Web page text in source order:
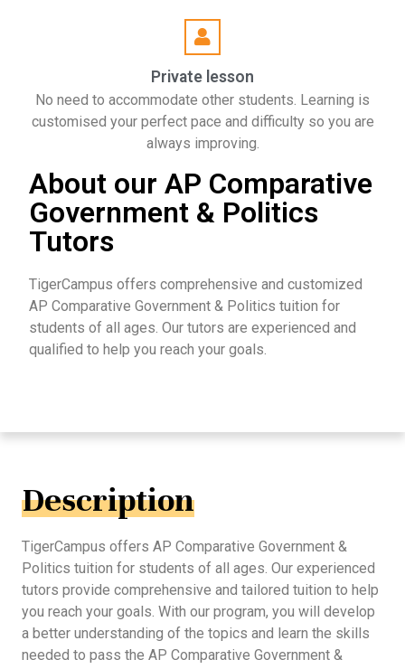
Private lesson
No need to accommodate other students. Learning is
customised your perfect pace and difficulty so you are
always improving.
About our AP Comparative
Government & Politics
Tutors
TigerCampus offers comprehensive and customized
AP Comparative Government & Politics tuition for
students of all ages. Our tutors are experienced and
qualified to help you reach your goals.
Description
TigerCampus offers AP Comparative Government &
Politics tuition for students of all ages. Our experienced
tutors provide comprehensive and tailored tuition to help
you reach your goals. With our program, you will develop
a better understanding of the topics and learn the skills
needed to pass the AP Comparative Government &